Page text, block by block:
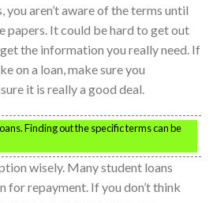
aren’t aware of the terms until
papers. It could be hard to get out
the information you really need. If
on a loan, make sure you
it is really a good deal.
Finding out the specific terms can be
wisely. Many student loans
for repayment. If you don’t think